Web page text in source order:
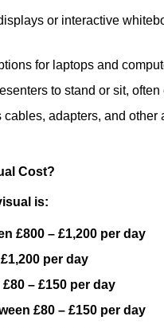
or interactive
for laptops and
to stand or sit,
cables, adapters, and
Cost?
is:
£800 – £1,200 per day
per day
– £150 per day
£80 – £150 per day